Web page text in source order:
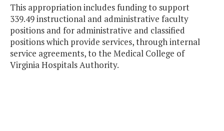
This appropriation includes funding to support
339.49 instructional and administrative faculty
positions and for administrative and classified
positions which provide services, through internal
service agreements, to the Medical College of
Virginia Hospitals Authority.